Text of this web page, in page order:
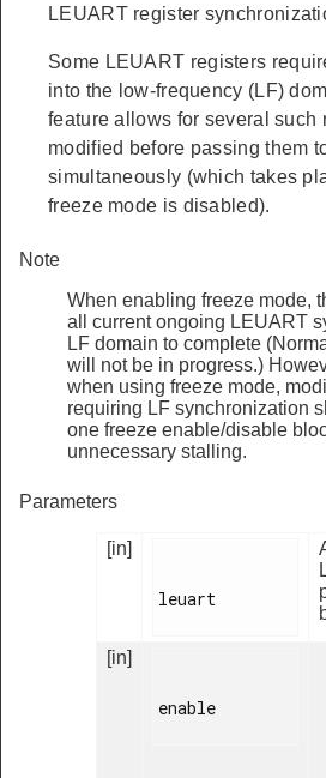
LEUART register
Some LEUART registers
into the low-frequency (LF)
feature allows for several such
modified before passing them
simultaneously (which takes
freeze mode is disabled).
Note
When enabling freeze mode,
all current ongoing LEUART
LF domain to complete
will not be in progress.)
when using freeze mode,
requiring LF synchronization
one freeze enable/disable
unnecessary stalling.
Parameters
[in]
leuart
[in]
enable